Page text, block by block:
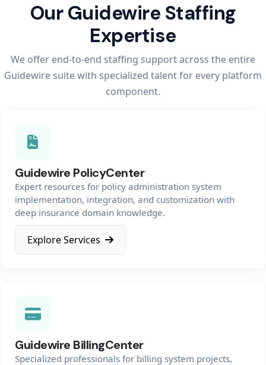
Our Guidewire Staffing
Expertise
We offer end-to-end staffing support across the entire
Guidewire suite with specialized talent for every platform
component.
Guidewire PolicyCenter
Expert resources for policy administration system
implementation, integration, and customization with
deep insurance domain knowledge.
Explore Services
Guidewire BillingCenter
Specialized professionals for billing system projects,